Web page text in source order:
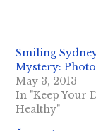
Smiling
Mystery:
May 3, 2013
In "Keep Your
Healthy"